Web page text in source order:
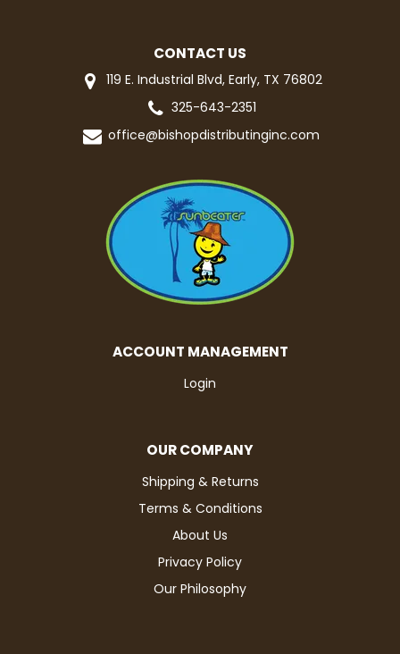
CONTACT US
119 E. Industrial Blvd, Early, TX 76802
325-643-2351
office@bishopdistributinginc.com
ACCOUNT MANAGEMENT
Login
OUR COMPANY
Shipping & Returns
Terms & Conditions
About Us
Privacy Policy
Our Philosophy